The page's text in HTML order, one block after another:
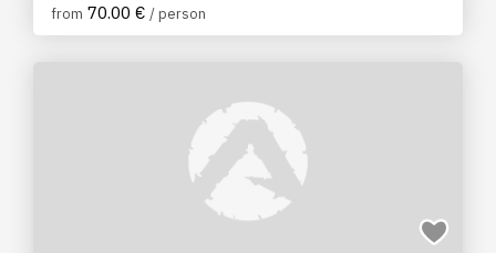
from 70.00 € / person